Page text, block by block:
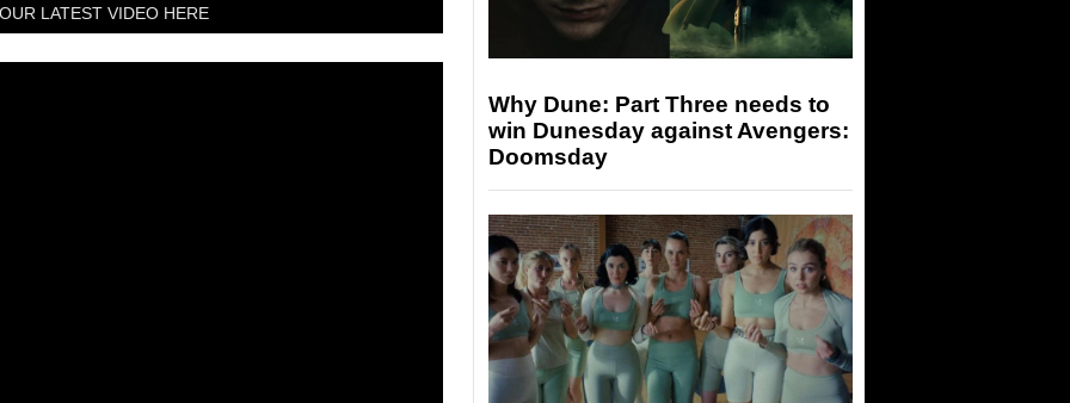
LATEST VIDEO HERE
Why Dune: Part Three needs to
win Dunesday against Avengers:
Doomsday